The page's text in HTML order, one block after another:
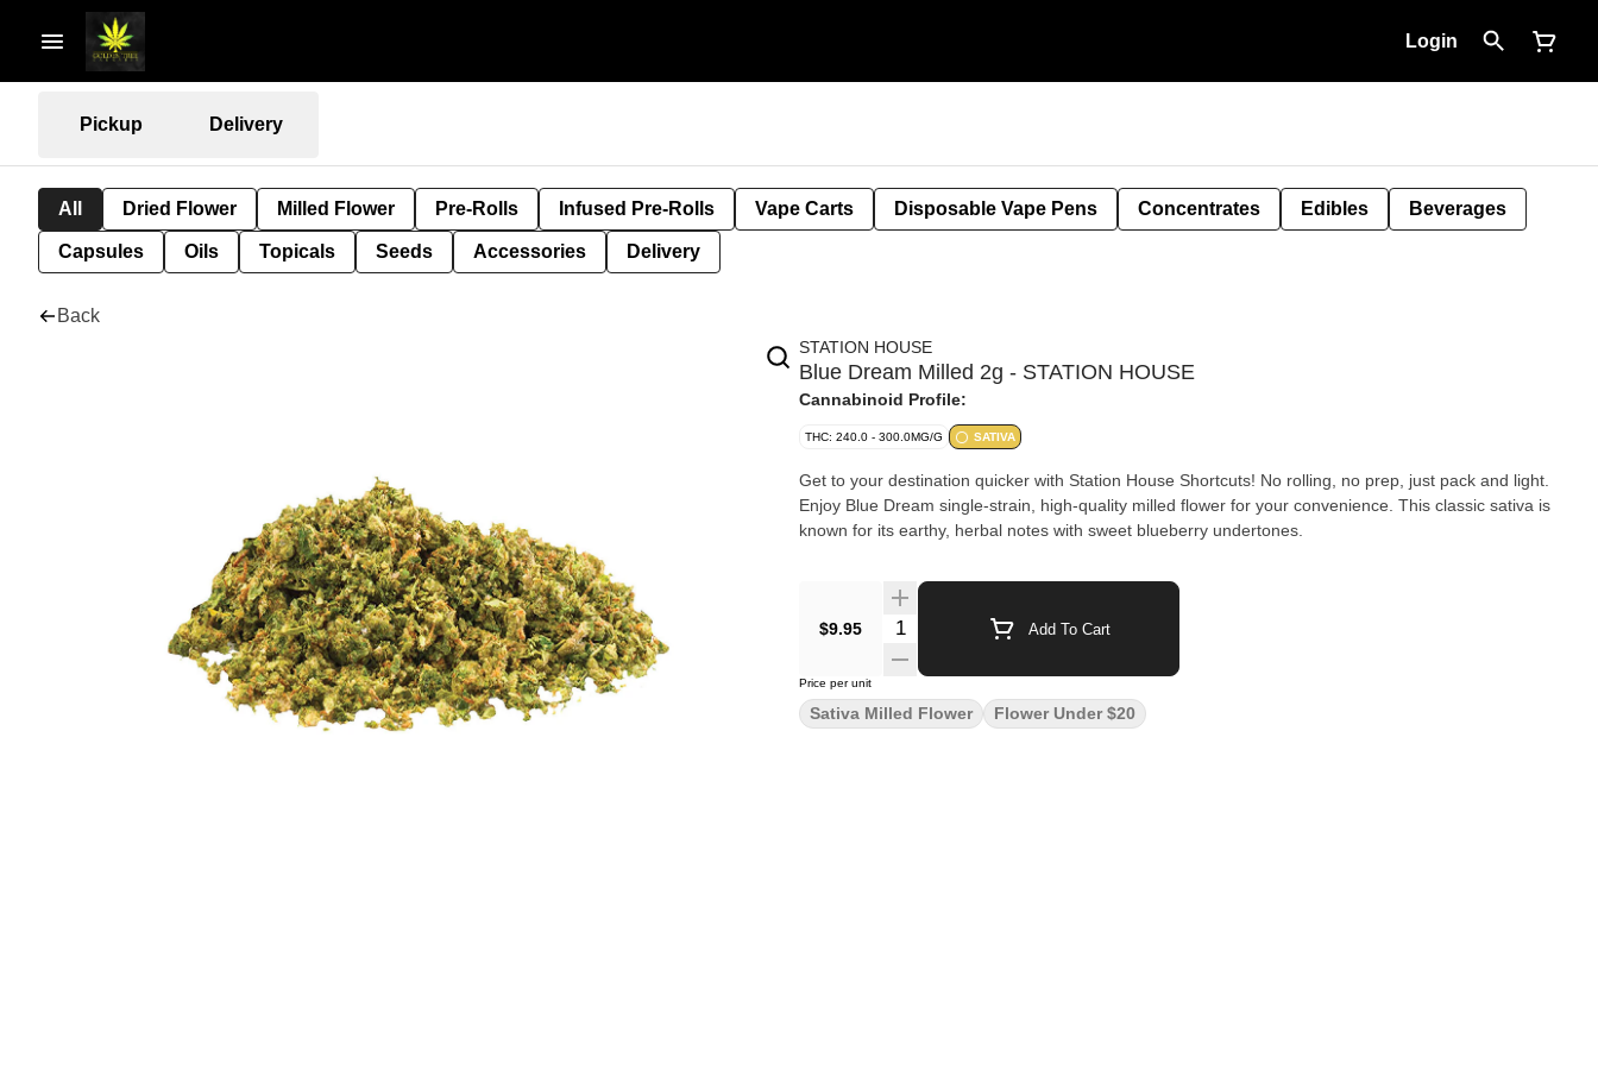
Login
Pickup Delivery
All Dried Flower Milled Flower Pre-Rolls Infused Pre-Rolls Vape Carts Disposable Vape Pens Concentrates Edibles Beverages
Capsules Oils Topicals Seeds Accessories Delivery
Back
STATION HOUSE
Blue Dream Milled 2g - STATION HOUSE
Cannabinoid Profile:
THC: 240.0 - 300.0MG/G SATIVA
Get to your destination quicker with Station House Shortcuts! No rolling, no prep, just pack and light.
Enjoy Blue Dream single-strain, high-quality milled flower for your convenience. This classic sativa is
known for its earthy, herbal notes with sweet blueberry undertones.
$9.95 Add To Cart
Price per unit
Sativa Milled Flower Flower Under $20